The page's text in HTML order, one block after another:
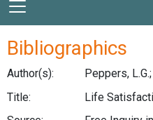
Bibliographics
Author(s):
Peppers,
Title:
Life